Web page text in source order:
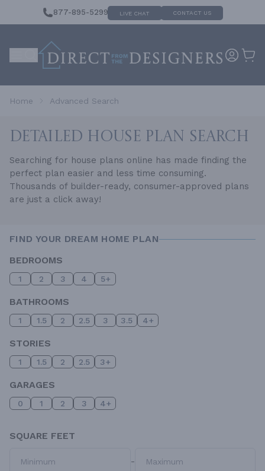
877-895-5299 LIVE CHAT CONTACT US
Home Advanced Search
DETAILED HOUSE PLAN SEARCH
Searching for house plans online has made finding the
perfect plan easier and less time consuming.
Thousands of builder-ready, consumer-approved plans
are just a click away!
FIND YOUR DREAM HOME PLAN
BEDROOMS
1 2 3 4 5+
BATHROOMS
1 1.5 2 2.5 3 3.5 4+
STORIES
1 1.5 2 2.5 3+
GARAGES
0 1 2 3 4+
SQUARE FEET
-